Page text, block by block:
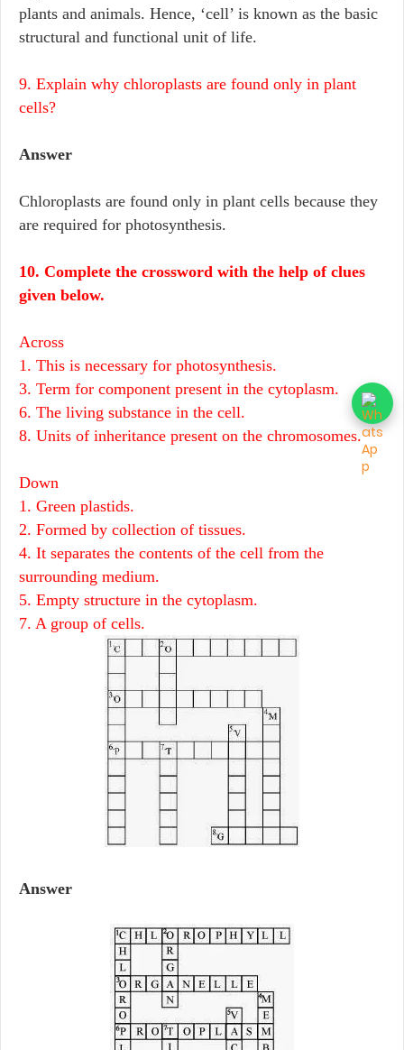
plants and animals. Hence, ‘cell’ is known as the basic
structural and functional unit of life.
9. Explain why chloroplasts are found only in plant
cells?
Answer
Chloroplasts are found only in plant cells because they
are required for photosynthesis.
10. Complete the crossword with the help of clues
given below.
Across
1. This is necessary for photosynthesis.
3. Term for component present in the cytoplasm.
6. The living substance in the cell.
8. Units of inheritance present on the chromosomes.
Down
1. Green plastids.
2. Formed by collection of tissues.
4. It separates the contents of the cell from the
surrounding medium.
5. Empty structure in the cytoplasm.
7. A group of cells.
Answer